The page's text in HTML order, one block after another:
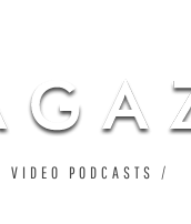
VIDEO PODCASTS